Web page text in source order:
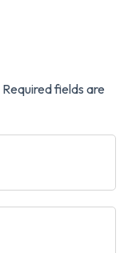
Required fields are